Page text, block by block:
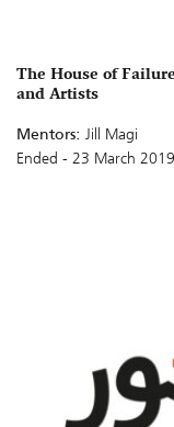
The House of
and Artists
Mentors: Jill Magi
Ended - 23 March 2019